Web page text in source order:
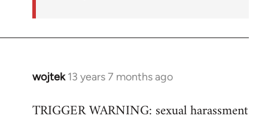
wojtek 13 years 7 months ago
In
to
TRIGGER WARNING: sexual harassment